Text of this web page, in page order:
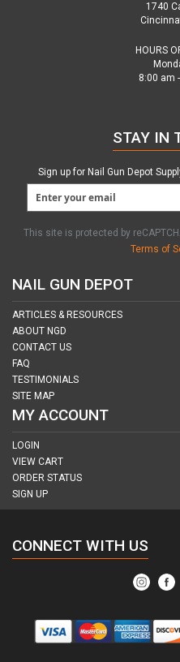
1740
HOURS
8:00 am
NAIL GUN DEPOT
ARTICLES & RESOURCES
ABOUT NGD
CONTACT US
FAQ
TESTIMONIALS
SITE MAP
MY ACCOUNT
LOGIN
VIEW CART
ORDER STATUS
SIGN UP
STAY IN
Sign up for Nail Gun Depot
This site is protected by
Terms of
CONNECT WITH US